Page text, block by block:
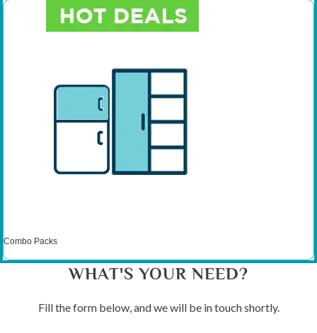
Combo Packs
WHAT'S YOUR NEED?
Fill the form below, and we will be in touch shortly.